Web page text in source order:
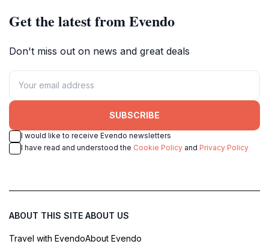
Get the latest from Evendo
Don't miss out on news and great deals
SUBSCRIBE
I would like to receive Evendo newsletters
I have read and understood the Cookie Policy and Privacy Policy
ABOUT THIS SITE
Travel with Evendo
ABOUT US
About Evendo